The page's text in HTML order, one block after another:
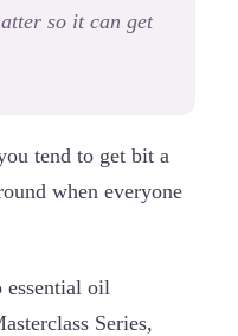
so it can get
tend to get bit a
when everyone
essential oil
Series,